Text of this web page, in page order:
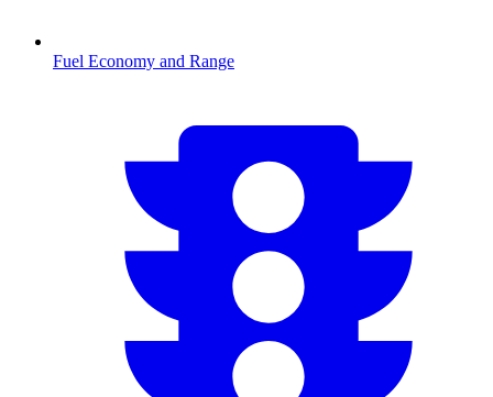
Fuel Economy and Range